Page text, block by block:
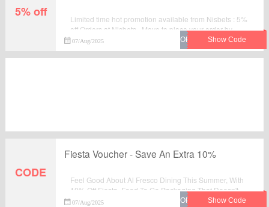
5% off
Limited time hot promotion available from Nisbets : 5%
off Orders at Nisbets . Move to place your order by
using this voucher code at checkout.
07/Aug/2025
CODE
Fiesta Voucher - Save An Extra 10%
Feel Good About Al Fresco Dining This Summer, With
10% Off Fiesta. Food To Go Packaging That Doesn't
Cost The Earth.Find the best goods you would like to
07/Aug/2025